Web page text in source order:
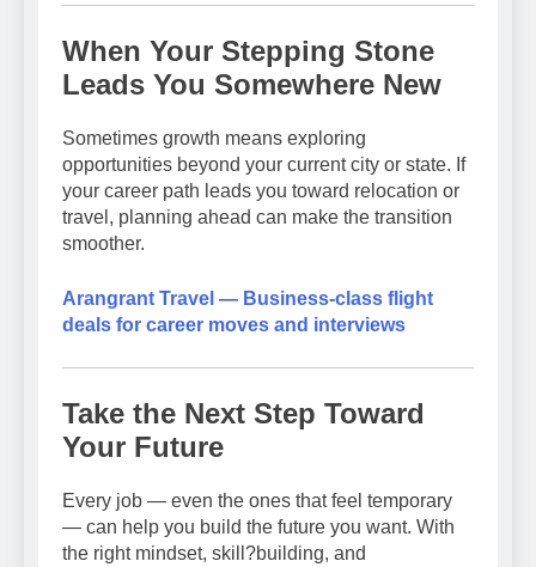
When Your Stepping Stone
Leads You Somewhere New
Sometimes growth means exploring
opportunities beyond your current city or state. If
your career path leads you toward relocation or
travel, planning ahead can make the transition
smoother.
Arangrant Travel — Business-class flight
deals for career moves and interviews
Take the Next Step Toward
Your Future
Every job — even the ones that feel temporary
— can help you build the future you want. With
the right mindset, skill?building, and